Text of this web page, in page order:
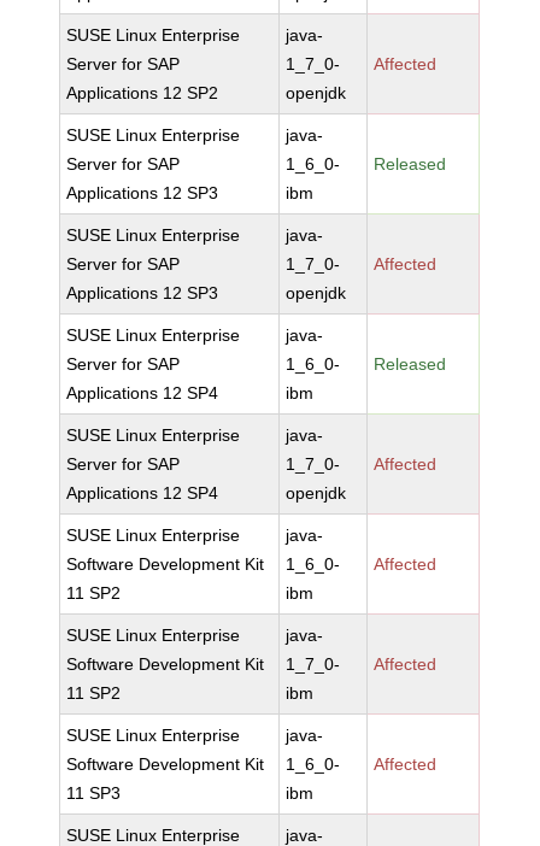
SUSE Linux Enterprise
Server for SAP
Applications 12 SP2
java-
1_7_0-
openjdk
Affected
SUSE Linux Enterprise
Server for SAP
Applications 12 SP3
java-
1_6_0-
ibm
Released
SUSE Linux Enterprise
Server for SAP
Applications 12 SP3
java-
1_7_0-
openjdk
Affected
SUSE Linux Enterprise
Server for SAP
Applications 12 SP4
java-
1_6_0-
ibm
Released
SUSE Linux Enterprise
Server for SAP
Applications 12 SP4
java-
1_7_0-
openjdk
Affected
SUSE Linux Enterprise
Software Development Kit
11 SP2
java-
1_6_0-
ibm
Affected
SUSE Linux Enterprise
Software Development Kit
11 SP2
java-
1_7_0-
ibm
Affected
SUSE Linux Enterprise
Software Development Kit
11 SP3
java-
1_6_0-
ibm
Affected
SUSE Linux Enterprise
java-